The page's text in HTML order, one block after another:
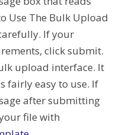
Use The Bulk Upload
If your
click submit.
upload interface. It
fairly easy to use. If
after submitting
file with